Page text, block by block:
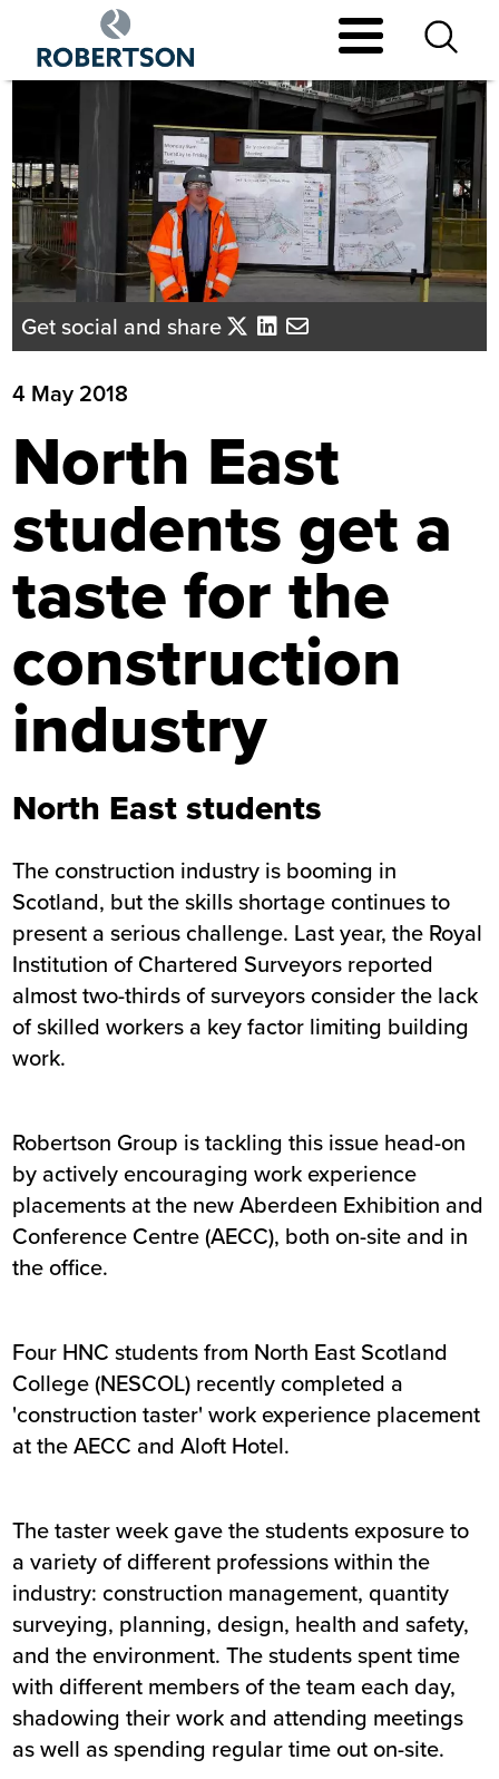
main
Get social and share
4 May 2018
North East
students get a
taste for the
construction
industry
North East students
The construction industry is booming in
Scotland, but the skills shortage continues to
present a serious challenge. Last year, the Royal
Institution of Chartered Surveyors reported
almost two-thirds of surveyors consider the lack
of skilled workers a key factor limiting building
work.
Robertson Group is tackling this issue head-on
by actively encouraging work experience
placements at the new Aberdeen Exhibition and
Conference Centre (AECC), both on-site and in
the office.
Four HNC students from North East Scotland
College (NESCOL) recently completed a
'construction taster' work experience placement
at the AECC and Aloft Hotel.
The taster week gave the students exposure to
a variety of different professions within the
industry: construction management, quantity
surveying, planning, design, health and safety,
and the environment. The students spent time
with different members of the team each day,
shadowing their work and attending meetings
as well as spending regular time out on-site.